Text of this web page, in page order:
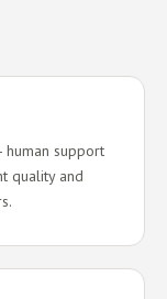
human support
quality and